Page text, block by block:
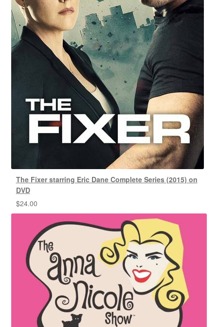
The Fixer starring Eric Dane Complete Series (2015) on
DVD
$24.00